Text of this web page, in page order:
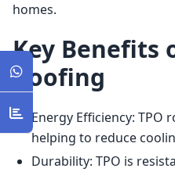
homes.
Key Benefits
Roofing
Energy Efficiency:
helping to reduce
Durability: TPO is